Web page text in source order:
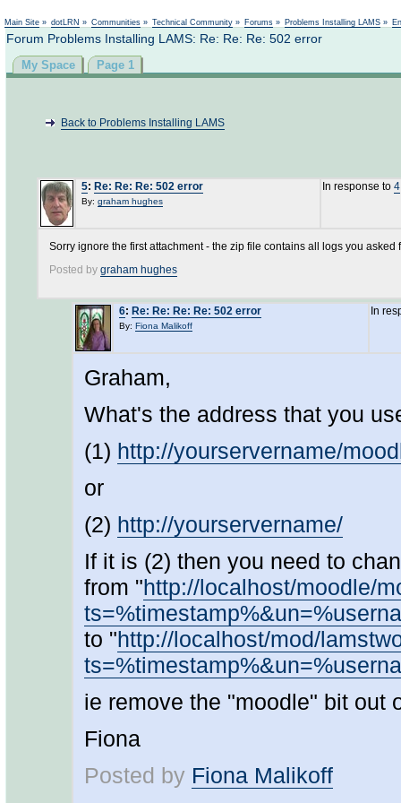
Main Site » dotLRN » Communities » Technical Community » Forums » Problems Installing LAMS »
Forum Problems Installing LAMS: Re: Re: Re: 502 error
My Space Page 1
Back to Problems Installing LAMS
5: Re: Re: Re: 502 error
By: graham hughes
In response to 4
Sorry ignore the first attachment - the zip file contains all logs you asked
Posted by graham hughes
6: Re: Re: Re: Re: 502 error
By: Fiona Malikoff
In
Graham,
What's the address that you
(1) http://yourservername/
or
(2) http://yourservername/
If it is (2) then you need to
from "http://localhost/moodle/
to "http://localhost/mod/
ie remove the "moodle" bit out
Fiona
Posted by Fiona Malikoff